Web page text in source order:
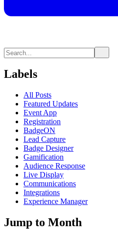
Labels
All Posts
Featured Updates
Event App
Registration
BadgeON
Lead Capture
Badge Designer
Gamification
Audience Response
Live Display
Communications
Integrations
Experience Manager
Jump to Month